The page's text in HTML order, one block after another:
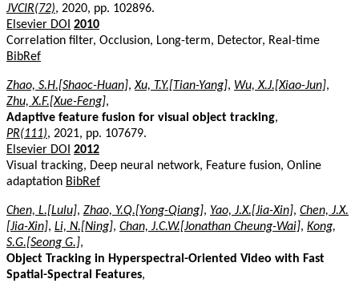
JVCIR(72), 2020, pp. 102896.
Elsevier DOI 2010
Correlation filter, Occlusion, Long-term, Detector, Real-time
BibRef
Zhao, S.H.[Shaoc-Huan],Xu, T.Y.[Tian-Yang], Wu, X.J.[Xiao-Jun],
Zhu, X.F.[Xue-Feng],
Adaptive feature fusion for visual object tracking,
PR(111), 2021, pp. 107679.
Elsevier DOI 2012
Visual tracking, Deep neural network, Feature fusion, Online
adaptation BibRef
Chen, L.[Lulu], Zhao, Y.Q.[Yong-Qiang], Yao, J.X.[Jia-Xin], Chen, J.X.
[Jia-Xin], Li, N.[Ning], Chan, J.C.W.[Jonathan Cheung-Wai], Kong,
S.G.[Seong G.],
Object Tracking in Hyperspectral-Oriented Video with Fast
Spatial-Spectral Features,